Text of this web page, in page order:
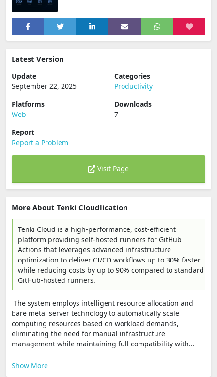
Latest Version
Update
September 22, 2025
Categories
Productivity
Platforms
Web
Downloads
7
Report
Report a Problem
Visit Page
More About Tenki Cloudlication
Tenki Cloud is a high-performance, cost-efficient
platform providing self-hosted runners for GitHub
Actions that leverages advanced infrastructure
optimization to deliver CI/CD workflows up to 30% faster
while reducing costs by up to 90% compared to standard
GitHub-hosted runners.
The system employs intelligent resource allocation and
bare metal server technology to automatically scale
computing resources based on workload demands,
eliminating the need for manual infrastructure
management while maintaining full compatibility with...
Show More